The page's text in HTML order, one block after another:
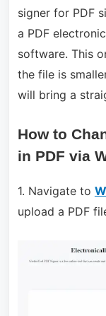
signer for PDF
a PDF
software. This
the file is
will bring a
How to
in PDF via
1. Navigate to
upload a PDF